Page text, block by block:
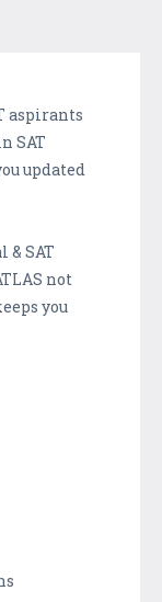
aspirants
SAT
updated
& SAT
not
you